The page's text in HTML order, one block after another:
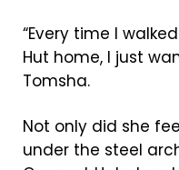
“Every time I
Hut home, I just
Tomsha.
Not only did she
under the steel